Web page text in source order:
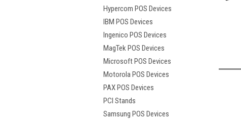
Hypercom POS Devices
IBM POS Devices
Ingenico POS Devices
MagTek POS Devices
Microsoft POS Devices
Motorola POS Devices
PAX POS Devices
PCI Stands
Samsung POS Devices